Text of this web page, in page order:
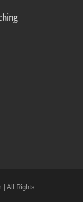
| All Rights